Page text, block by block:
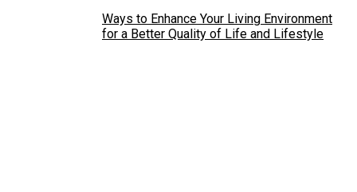
Ways to Enhance Your Living Environment
for a Better Quality of Life and Lifestyle